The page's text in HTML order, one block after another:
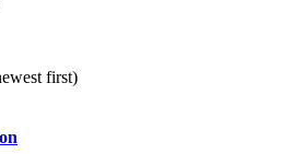
first)